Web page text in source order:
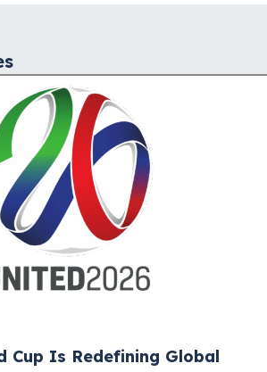
Cup Is Redefining Global